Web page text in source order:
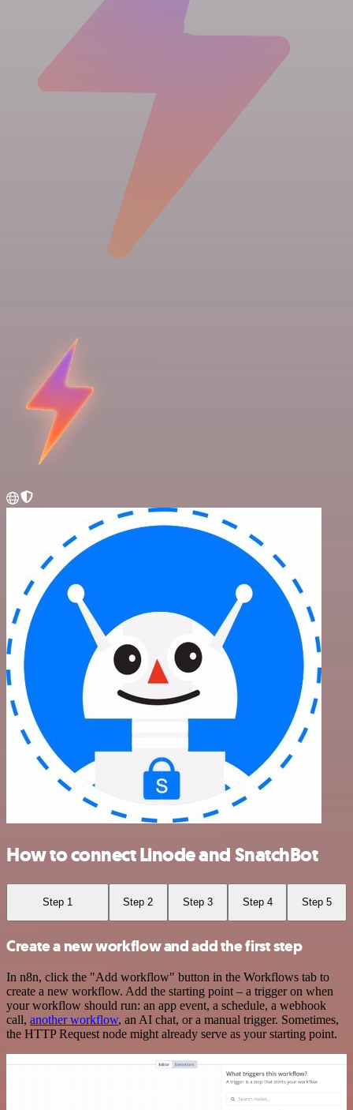
How to connect Linode and SnatchBot
Step 1 Step 2 Step 3 Step 4 Step 5
Create a new workflow and add the first step
In n8n, click the "Add workflow" button in the Workflows tab to
create a new workflow. Add the starting point – a trigger on when
your workflow should run: an app event, a schedule, a webhook
call, another workflow, an AI chat, or a manual trigger. Sometimes,
the HTTP Request node might already serve as your starting point.